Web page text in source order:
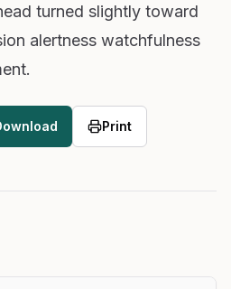
turned slightly toward
alertness watchfulness
Print